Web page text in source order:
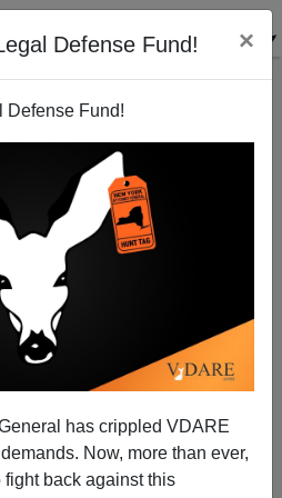
Defense Fund! ×
Defense Fund!
has crippled VDARE
Now, more than ever,
back against this
The Comment Sections Are
Of Gunman's Race